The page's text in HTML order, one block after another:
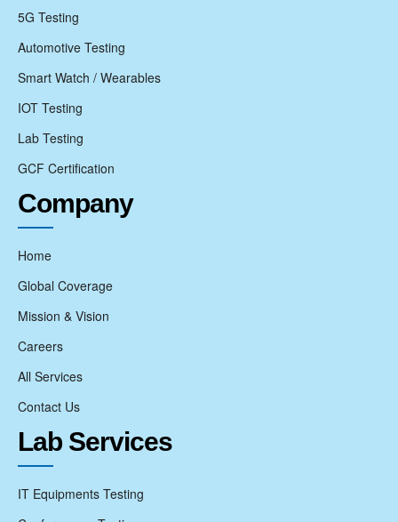
5G Testing
Automotive Testing
Smart Watch / Wearables
IOT Testing
Lab Testing
GCF Certification
Company
Home
Global Coverage
Mission & Vision
Careers
All Services
Contact Us
Lab Services
IT Equipments Testing